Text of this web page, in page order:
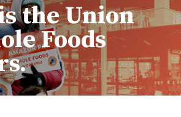
the Union
Foods